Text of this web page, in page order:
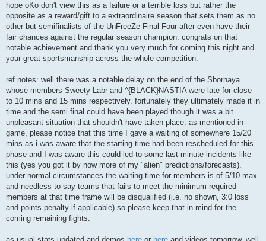
hope oKo don't view this as a failure or a terrible loss but rather the
opposite as a reward/gift to a extraordinaire season that sets them as no
other but semifinalists of the UnFreeZe Final Four after even have their
fair chances against the regular season champion. congrats on that
notable achievement and thank you very much for coming this night and
your great sportsmanship across the whole competition.
ref notes: well there was a notable delay on the end of the Sbornaya
whose members Sweety Labr and ^{BLACK}NASTIA were late for close
to 10 mins and 15 mins respectively. fortunately they ultimately made it in
time and the semi final could have been played though it was a bit
unpleasant situation that shouldn't have taken place. as mentioned in-
game, please notice that this time I gave a waiting of somewhere 15/20
mins as i was aware that the starting time had been rescheduled for this
phase and I was aware this could led to some last minute incidents like
this (yes you got it by now more of my "alien" predictions/forecasts).
under normal circumstances the waiting time for members is of 5/10 max
and needless to say teams that fails to meet the minimum required
members at that time frame will be disqualified (i.e. no shown, 3:0 loss
and points penalty if applicable) so please keep that in mind for the
coming remaining fights.